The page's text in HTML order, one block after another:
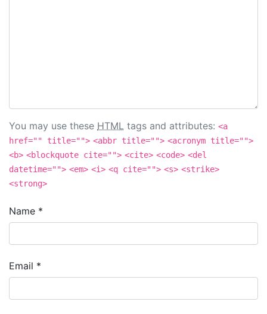
You may use these HTML tags and attributes: <a
href="" title=""> <abbr title=""> <acronym title="">
<b> <blockquote cite=""> <cite> <code> <del
datetime=""> <em> <i> <q cite=""> <s> <strike>
<strong>
Name *
Email *